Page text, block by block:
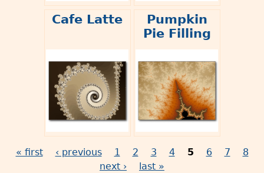
Cafe Latte
Pumpkin
Pie Filling
« first ‹ previous 1 2 3 4 5 6 7
8
next ›
last »